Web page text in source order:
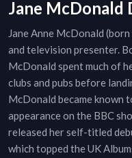
Jane McDonald
Jane Anne McDonald
and television presenter.
McDonald spent much of
clubs and pubs before
McDonald became known
appearance on the BBC
released her self-titled
which topped the UK